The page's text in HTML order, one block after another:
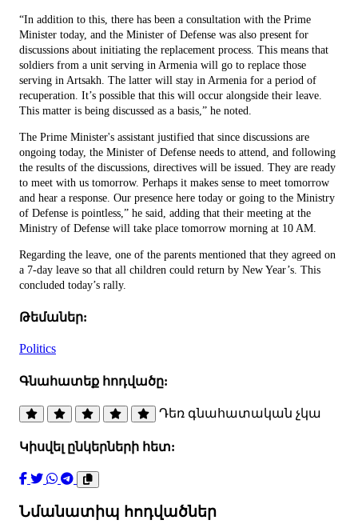
“In addition to this, there has been a consultation with the Prime
Minister today, and the Minister of Defense was also present for
discussions about initiating the replacement process. This means that
soldiers from a unit serving in Armenia will go to replace those
serving in Artsakh. The latter will stay in Armenia for a period of
recuperation. It’s possible that this will occur alongside their leave.
This matter is being discussed as a basis,” he noted.
The Prime Minister's assistant justified that since discussions are
ongoing today, the Minister of Defense needs to attend, and following
the results of the discussions, directives will be issued. They are ready
to meet with us tomorrow. Perhaps it makes sense to meet tomorrow
and hear a response. Our presence here today or going to the Ministry
of Defense is pointless,” he said, adding that their meeting at the
Ministry of Defense will take place tomorrow morning at 10 AM.
Regarding the leave, one of the parents mentioned that they agreed on
a 7-day leave so that all children could return by New Year’s. This
concluded today’s rally.
Թեմաներ:
Politics
Գնահատեք հոդվածը:
Դեռ գնահատական չկա
Կիսվել ընկերների հետ:
Նմանատիպ հոդվածներ